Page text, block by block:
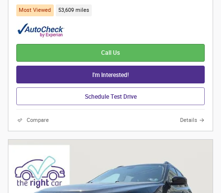
Most Viewed 53,609 miles
Call Us
I'm Interested!
Schedule Test Drive
Compare Details